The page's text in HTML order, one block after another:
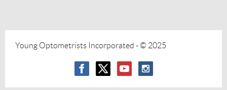
Young Optometrists Incorporated - © 2025